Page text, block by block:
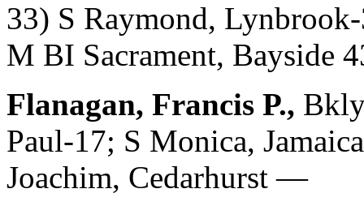
33) S Raymond,
M BI Sacrament, Bayside
Flanagan, Francis P.,
Paul-17; S Monica,
Joachim, Cedarhurst —